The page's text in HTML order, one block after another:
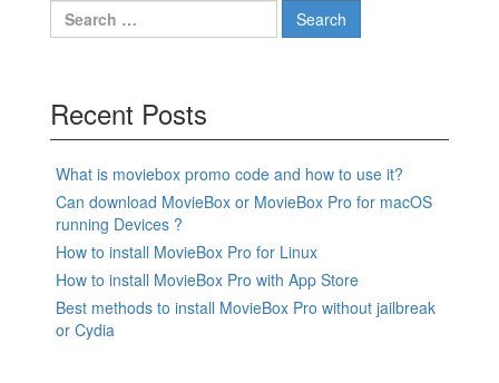
Search
for:
Recent Posts
What is moviebox promo code and how to use it?
Can download MovieBox or MovieBox Pro for macOS
running Devices ?
How to install MovieBox Pro for Linux
How to install MovieBox Pro with App Store
Best methods to install MovieBox Pro without jailbreak
or Cydia